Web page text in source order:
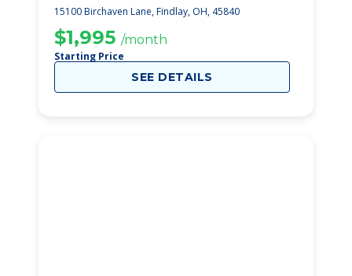
15100 Birchaven Lane, Findlay, OH, 45840
$1,995 /month
Starting Price
SEE DETAILS